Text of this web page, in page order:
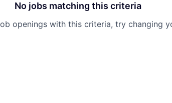
No jobs matching this criteria
openings with this criteria, try changing